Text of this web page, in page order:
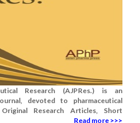
Research (AJPRes.) is an
devoted to pharmaceutical
Research Articles, Short
Read more >>>